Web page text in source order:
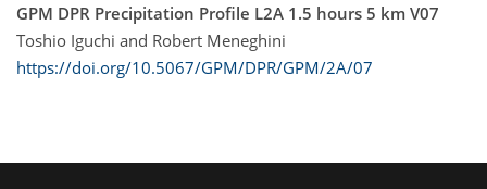
GPM DPR Precipitation Profile L2A 1.5 hours 5 km V07
Toshio Iguchi and Robert Meneghini
https://doi.org/10.5067/GPM/DPR/GPM/2A/07